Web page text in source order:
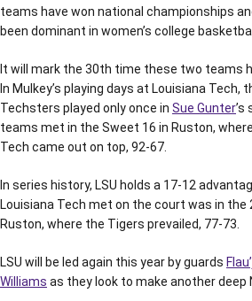
teams have won national championships
been dominant in women’s college basketball.
It will mark the 30th time these two teams
In Mulkey’s playing days at Louisiana Tech,
Techsters played only once in Sue Gunter’s
teams met in the Sweet 16 in Ruston,
Tech came out on top, 92-67.
In series history, LSU holds a 17-12
Louisiana Tech met on the court was in the
Ruston, where the Tigers prevailed, 77-73.
LSU will be led again this year by guards
Williams as they look to make another deep